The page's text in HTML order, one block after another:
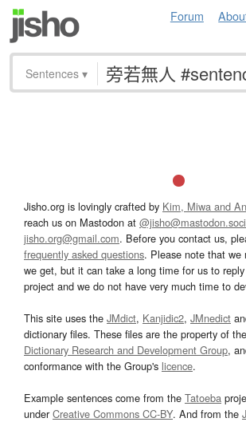
Forum
Sentences ▾
Jisho.org is lovingly crafted by Kim, Miwa and
reach us on Mastodon at
jisho.org@gmail.com. Before you contact us,
frequently asked questions. Please note that we
we get, but it can take a long time for us to
project and we do not have very much time to
This site uses the JMdict, Kanjidic2, JMnedict
dictionary files. These files are the property of the
Dictionary Research and Development Group,
conformance with the Group's licence.
Example sentences come from the Tatoeba
underCreative Commons CC-BY. And from the